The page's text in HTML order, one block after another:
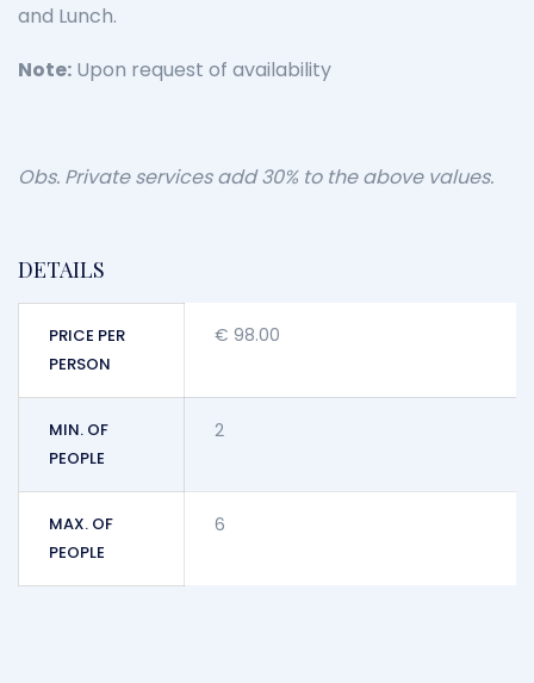
and Lunch.
Note: Upon request of availability
Obs. Private services add 30% to the above values.
DETAILS
PRICE PER
PERSON
€ 98.00
MIN. OF
PEOPLE
2
MAX. OF
PEOPLE
6